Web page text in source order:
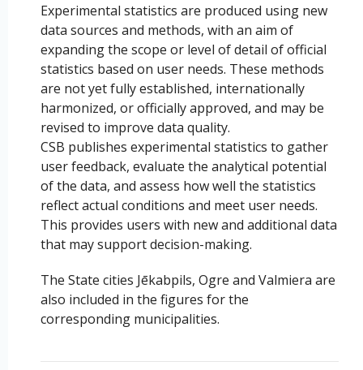
Experimental statistics are produced using new
data sources and methods, with an aim of
expanding the scope or level of detail of official
statistics based on user needs. These methods
are not yet fully established, internationally
harmonized, or officially approved, and may be
revised to improve data quality.
CSB publishes experimental statistics to gather
user feedback, evaluate the analytical potential
of the data, and assess how well the statistics
reflect actual conditions and meet user needs.
This provides users with new and additional data
that may support decision-making.
The State cities Jēkabpils, Ogre and Valmiera are
also included in the figures for the
corresponding municipalities.